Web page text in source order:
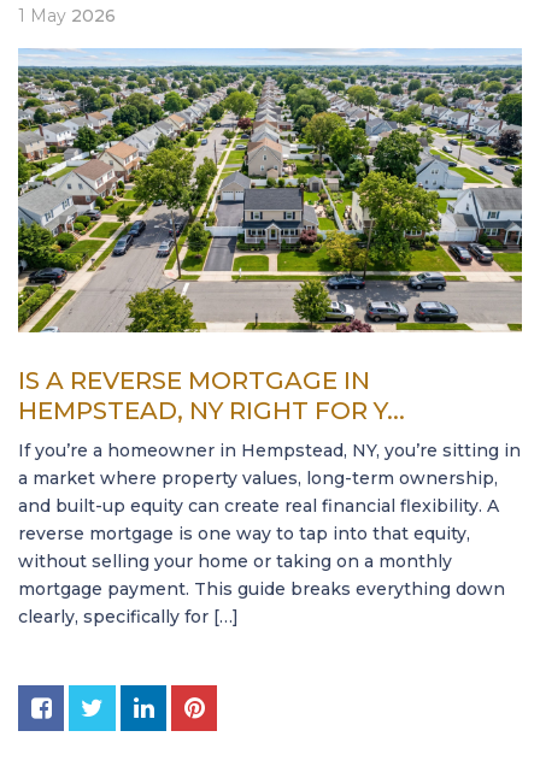
1 May 2026
IS A REVERSE MORTGAGE IN
HEMPSTEAD, NY RIGHT FOR Y...
If you’re a homeowner in Hempstead, NY, you’re sitting in
a market where property values, long-term ownership,
and built-up equity can create real financial flexibility. A
reverse mortgage is one way to tap into that equity,
without selling your home or taking on a monthly
mortgage payment. This guide breaks everything down
clearly, specifically for […]